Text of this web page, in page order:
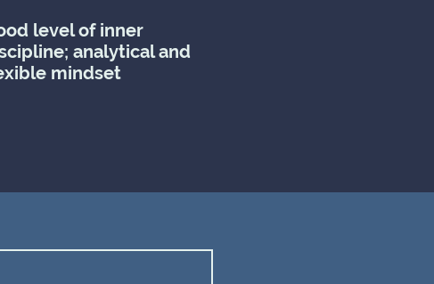
level of inner
analytical and
mindset